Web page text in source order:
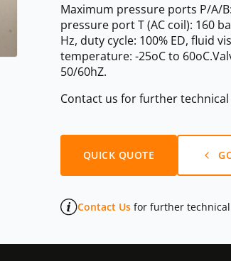
Maximum pressure ports P/A/
pressure port T (AC coil): 160
Hz, duty cycle: 100% ED, fluid
temperature: -25oC to
50/60hZ.
Contact us for further
QUICK QUOTE
Contact Usfor further technical